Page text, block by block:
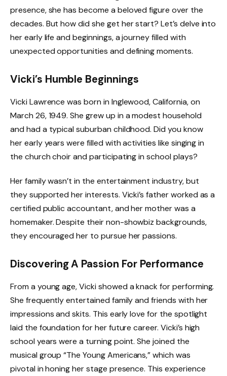
presence, she has become a beloved figure over the
decades. But how did she get her start? Let’s delve into
her early life and beginnings, a journey filled with
unexpected opportunities and defining moments.
Vicki’s Humble Beginnings
Vicki Lawrence was born in Inglewood, California, on
March 26, 1949. She grew up in a modest household
and had a typical suburban childhood. Did you know
her early years were filled with activities like singing in
the church choir and participating in school plays?
Her family wasn’t in the entertainment industry, but
they supported her interests. Vicki’s father worked as a
certified public accountant, and her mother was a
homemaker. Despite their non-showbiz backgrounds,
they encouraged her to pursue her passions.
Discovering A Passion For Performance
From a young age, Vicki showed a knack for performing.
She frequently entertained family and friends with her
impressions and skits. This early love for the spotlight
laid the foundation for her future career. Vicki’s high
school years were a turning point. She joined the
musical group “The Young Americans,” which was
pivotal in honing her stage presence. This experience